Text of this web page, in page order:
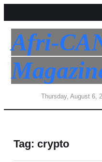
Afri-
Thursday, August 6,
Tag: crypto